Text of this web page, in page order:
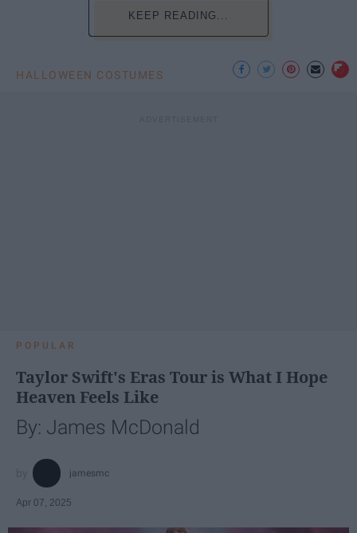
KEEP READING...
HALLOWEEN COSTUMES
POPULAR
Taylor Swift's Eras Tour is What I Hope
Heaven Feels Like
By: James McDonald
jamesmc
Apr 07, 2025